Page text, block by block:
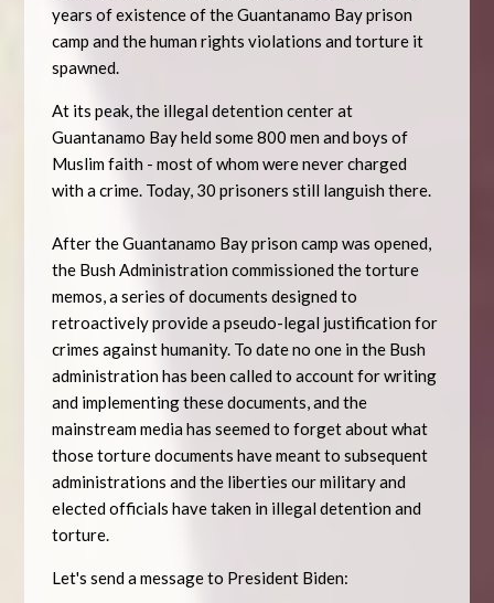
years of existence of the Guantanamo Bay prison
camp and the human rights violations and torture it
spawned.
At its peak, the illegal detention center at
Guantanamo Bay held some 800 men and boys of
Muslim faith - most of whom were never charged
with a crime. Today, 30 prisoners still languish there.
After the Guantanamo Bay prison camp was opened,
the Bush Administration commissioned the torture
memos, a series of documents designed to
retroactively provide a pseudo-legal justification for
crimes against humanity. To date no one in the Bush
administration has been called to account for writing
and implementing these documents, and the
mainstream media has seemed to forget about what
those torture documents have meant to subsequent
administrations and the liberties our military and
elected officials have taken in illegal detention and
torture.
Let's send a message to President Biden: